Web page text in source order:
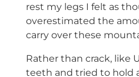
rest my legs I felt as
overestimated the
carry over these
Rather than crack, like
teeth and tried to hold